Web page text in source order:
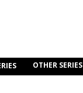
OTHER SERIES